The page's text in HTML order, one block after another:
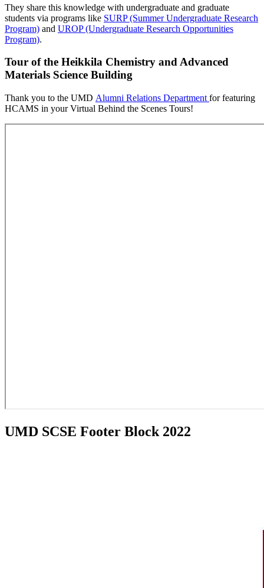
They share this knowledge with undergraduate and graduate
students via programs like SURP (Summer Undergraduate Research
Program) and UROP (Undergraduate Research Opportunities
Program).
Tour of the Heikkila Chemistry and Advanced
Materials Science Building
Thank you to the UMD Alumni Relations Department for featuring
HCAMS in your Virtual Behind the Scenes Tours!
UMD SCSE Footer Block 2022